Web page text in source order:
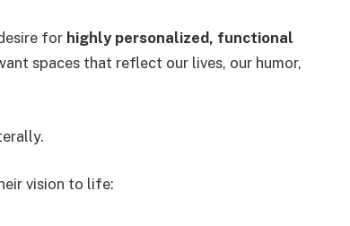
for highly personalized, functional
spaces that reflect our lives, our humor,
vision to life: